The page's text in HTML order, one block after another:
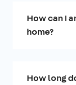
How can I
home?
How long